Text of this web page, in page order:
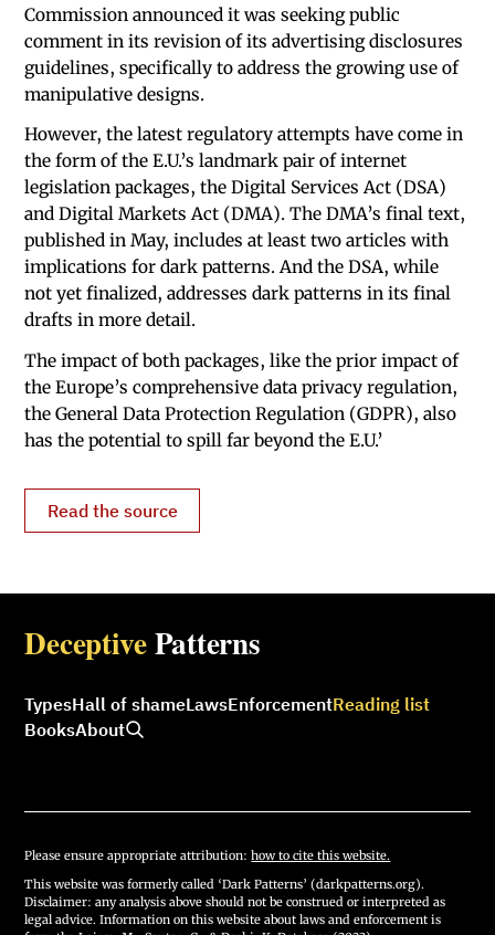
Commission announced it was seeking public
comment in its revision of its advertising disclosures
guidelines, specifically to address the growing use of
manipulative designs.
However, the latest regulatory attempts have come in
the form of the E.U.’s landmark pair of internet
legislation packages, the Digital Services Act (DSA)
and Digital Markets Act (DMA). The DMA’s final text,
published in May, includes at least two articles with
implications for dark patterns. And the DSA, while
not yet finalized, addresses dark patterns in its final
drafts in more detail.
The impact of both packages, like the prior impact of
the Europe’s comprehensive data privacy regulation,
the General Data Protection Regulation (GDPR), also
has the potential to spill far beyond the E.U.’
Read the source
DeceptivePatterns
TypesHall of shameLawsEnforcementReading list
BooksAbout
Please ensure appropriate attribution:how to cite this website.
This website was formerly called ‘Dark Patterns’ (darkpatterns.org).
Disclaimer: any analysis above should not be construed or interpreted as
legal advice. Information on this website about laws and enforcement is